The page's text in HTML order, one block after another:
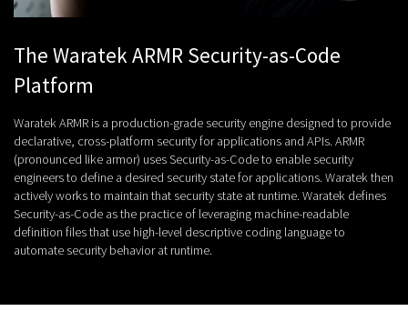
The Waratek ARMR Security-as-Code
Platform
Waratek ARMR is a production-grade security engine designed to provide
declarative, cross-platform security for applications and APIs. ARMR
(pronounced like armor) uses Security-as-Code to enable security
engineers to define a desired security state for applications. Waratek then
actively works to maintain that security state at runtime. Waratek defines
Security-as-Code as the practice of leveraging machine-readable
definition files that use high-level descriptive coding language to
automate security behavior at runtime.